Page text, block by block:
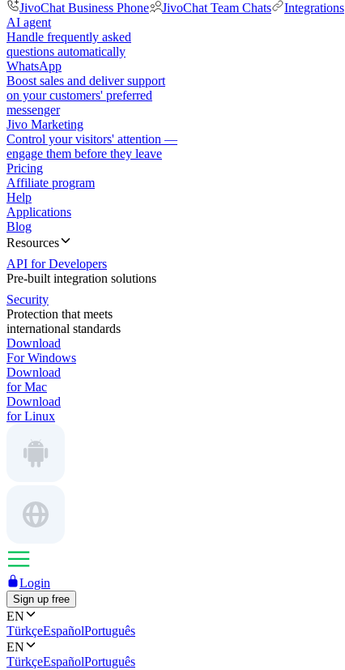
JivoChat Business Phone
JivoChat Team Chats Integrations
AI agent
Handle frequently asked
questions automatically
WhatsApp
Boost sales and deliver support
on your customers' preferred
messenger
Jivo Marketing
Control your visitors' attention —
engage them before they leave
Pricing
Affiliate program
Help
Applications
Blog
Resources
API for Developers
Pre-built integration solutions
Security
Protection that meets
international standards
Download
For Windows
Download
for Mac
Download
for Linux
Login
Sign up free
EN
TürkçeEspañolPortuguês
EN
TürkçeEspañolPortuguês